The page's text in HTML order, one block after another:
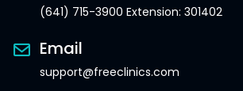
(641) 715-3900 Extension: 301402
Email
support@freeclinics.com